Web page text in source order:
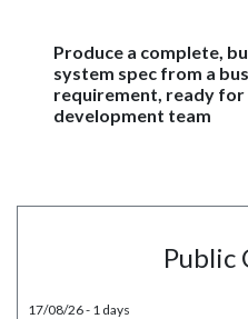
Produce a complete,
system spec from a
requirement, ready for
development team
Public
17/08/26 - 1 days